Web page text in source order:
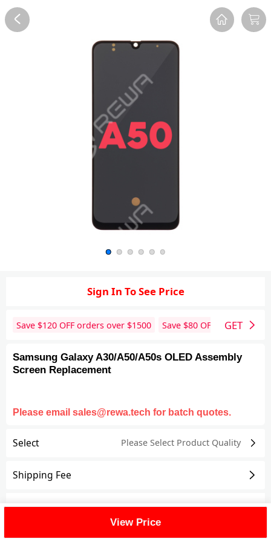
Sign In To See Price
Save $120 OFF orders over $1500 Save $80 OFF orders over
GET
Samsung Galaxy A30/A50/A50s OLED Assembly
Screen Replacement
Please email sales@rewa.tech for batch quotes.
Select Please Select Product Quality
Shipping Fee
Reviews View All
FAQ
View Price